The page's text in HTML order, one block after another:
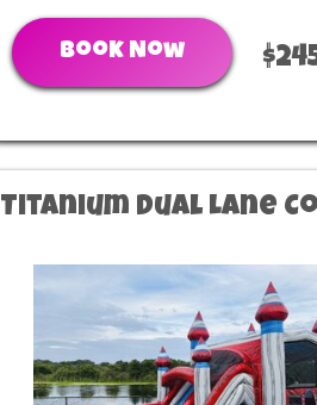
Book Now
Titanium Dual Lane